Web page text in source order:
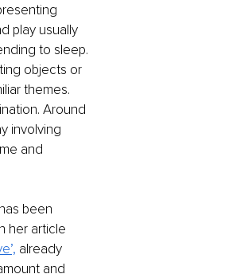
play usually
to sleep.
objects or
themes.
Around
involving
and
been
her article
already
and